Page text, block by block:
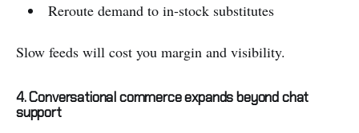
Reroute demand to in-stock substitutes
Slow feeds will cost you margin and visibility.
4. Conversational commerce expands beyond chat
support